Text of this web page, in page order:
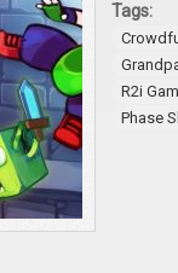
Tags:
R2i
Phase